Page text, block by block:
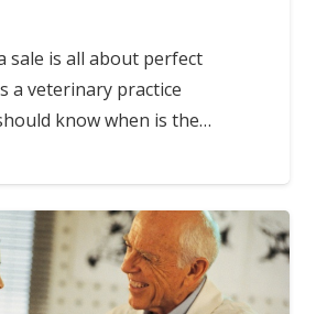
sale is all about perfect
a veterinary practice
know when is the…